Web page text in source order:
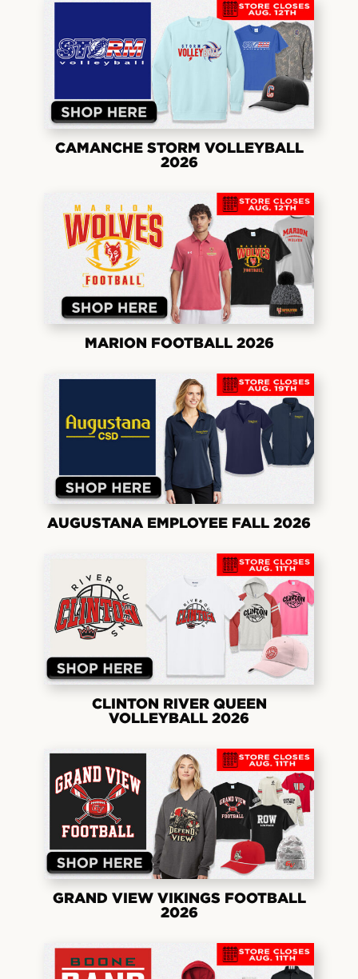
CAMANCHE STORM VOLLEYBALL
2026
MARION FOOTBALL 2026
AUGUSTANA EMPLOYEE FALL 2026
CLINTON RIVER QUEEN
VOLLEYBALL 2026
GRAND VIEW VIKINGS FOOTBALL
2026